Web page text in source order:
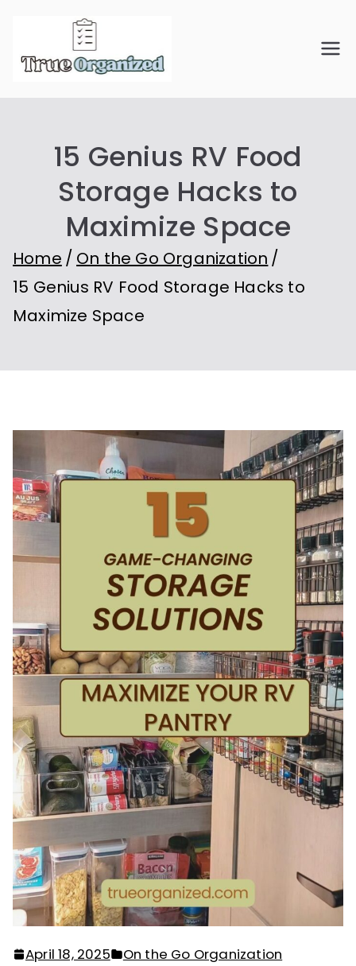
content
ed
Organize Your Space.
15 Genius RV Food
Storage Hacks to
Maximize Space
Home
On the Go Organization
15 Genius RV Food Storage Hacks to
Maximize Space
April 18, 2025 On the Go Organization